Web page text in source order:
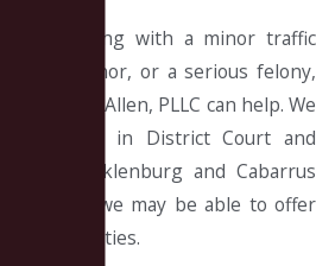
are dealing with a minor traffic
misdemeanor, or a serious felony,
of Kelli Y. Allen, PLLC can help. We
cases in District Court and
in Mecklenburg and Cabarrus
occasion, we may be able to offer
other counties.